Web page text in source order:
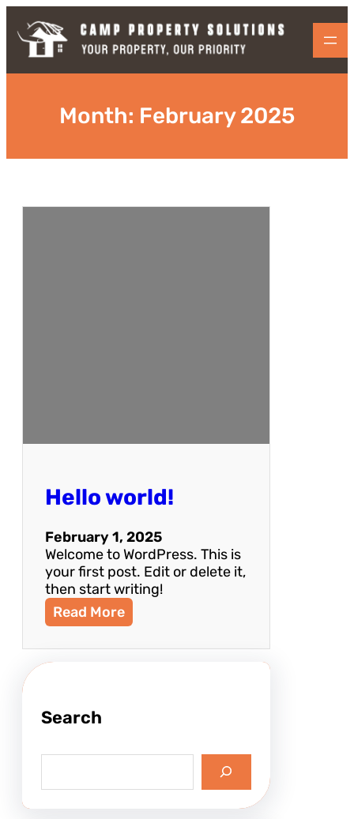
content
Month: February 2025
Hello world!
February 1, 2025
Welcome to WordPress. This is
your first post. Edit or delete it,
then start writing!
Read More:
H
e
r
d
Search
a